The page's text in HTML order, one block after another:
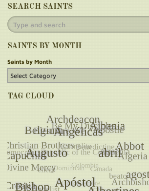
SEARCH SAINTS
SAINTS BY MONTH
Saints by Month
TAG CLOUD